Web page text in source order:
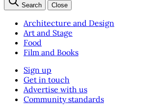
Search Close
Architecture and Design
Art and Stage
Food
Film and Books
Sign up
Get in touch
Advertise with us
Community standards